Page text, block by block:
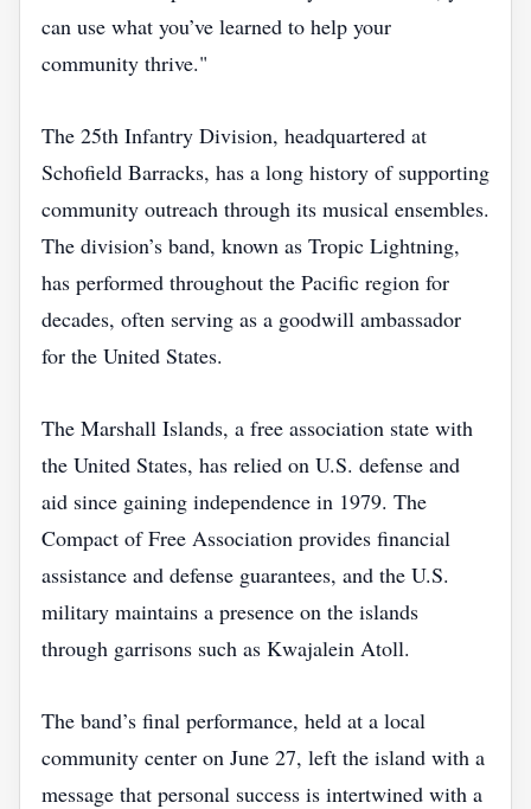
can use what you’ve learned to help your
community thrive."
The 25th Infantry Division, headquartered at
Schofield Barracks, has a long history of supporting
community outreach through its musical ensembles.
The division’s band, known as Tropic Lightning,
has performed throughout the Pacific region for
decades, often serving as a goodwill ambassador
for the United States.
The Marshall Islands, a free association state with
the United States, has relied on U.S. defense and
aid since gaining independence in 1979. The
Compact of Free Association provides financial
assistance and defense guarantees, and the U.S.
military maintains a presence on the islands
through garrisons such as Kwajalein Atoll.
The band’s final performance, held at a local
community center on June 27, left the island with a
message that personal success is intertwined with a